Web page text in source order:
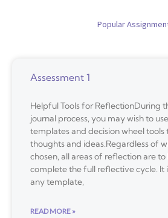
Popular
Assessment 1
Helpful Tools for ReflectionDuring
journal process, you may wish to
templates and decision wheel tools
thoughts and ideas.Regardless of
chosen, all areas of reflection are
complete the full reflective cycle. It
any template,
READ MORE »